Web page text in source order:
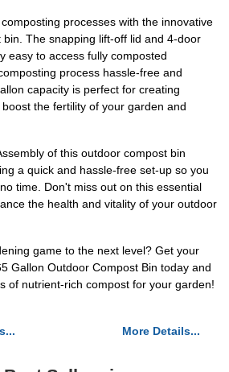
processes with the innovative
The snapping lift-off lid and 4-door
easy to access fully composted
process hassle-free and
capacity is perfect for creating
the fertility of your garden and
of this outdoor compost bin
a quick and hassle-free set-up so you
time. Don't miss out on this essential
the health and vitality of your outdoor
game to the next level? Get your
Gallon Outdoor Compost Bin today and
of nutrient-rich compost for your garden!
More Details...